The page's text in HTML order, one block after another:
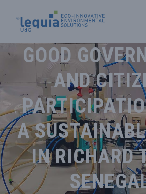
GOOD
AND
A
IN RICHARD